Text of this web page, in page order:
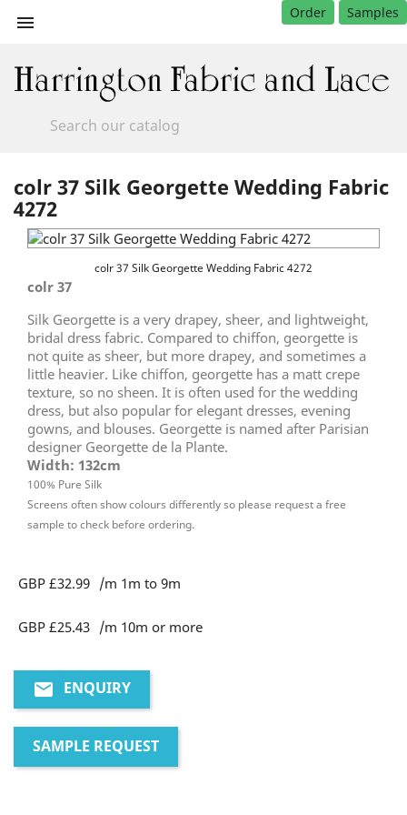
 Samples
Order
colr 37 Silk Georgette Wedding Fabric
4272
colr 37 Silk Georgette Wedding Fabric 4272
colr 37
Silk Georgette is a very drapey, sheer, and lightweight,
bridal dress fabric. Compared to chiffon, georgette is
not quite as sheer, but more drapey, and sometimes a
little heavier. Like chiffon, georgette has a matt crepe
texture, so no sheen. It is often used for the wedding
dress, but also popular for elegant dresses, evening
gowns, and blouses. Georgette is named after Parisian
designer Georgette de la Plante.
Width: 132cm
100% Pure Silk
Screens often show colours differently so please request a free
sample to check before ordering.
GBP £32.99 /m 1m to 9m
GBP £25.43 /m 10m or more
email ENQUIRY
SAMPLE REQUEST